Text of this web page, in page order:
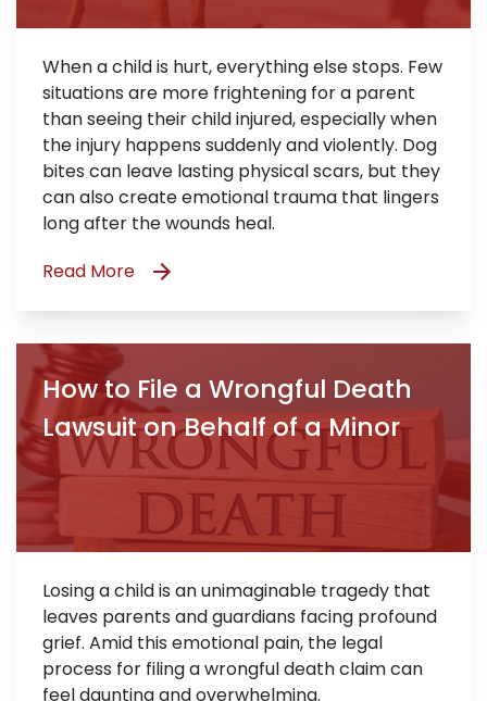
When a child is hurt, everything else stops. Few
situations are more frightening for a parent
than seeing their child injured, especially when
the injury happens suddenly and violently. Dog
bites can leave lasting physical scars, but they
can also create emotional trauma that lingers
long after the wounds heal.
Read More
How to File a Wrongful Death
Lawsuit on Behalf of a Minor
Losing a child is an unimaginable tragedy that
leaves parents and guardians facing profound
grief. Amid this emotional pain, the legal
process for filing a wrongful death claim can
feel daunting and overwhelming.